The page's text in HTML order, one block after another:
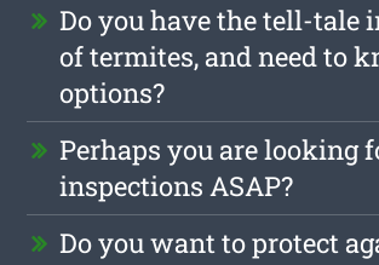
Do you have the tell-tale
of termites, and need to
options?
Perhaps you are looking
inspections ASAP?
Do you want to protect